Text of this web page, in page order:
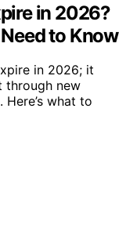
in 2026?
to Know
in 2026; it
through new
what to